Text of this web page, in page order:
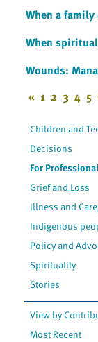
When a
When
Wounds:
« 1 2 3 4 5
Children and
Decisions
For
Grief and Loss
Illness and
Indigenous
Policy and
Spirituality
Stories
View by
Most Recent